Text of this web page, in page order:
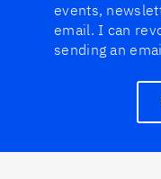
events,
email. I can
sending an